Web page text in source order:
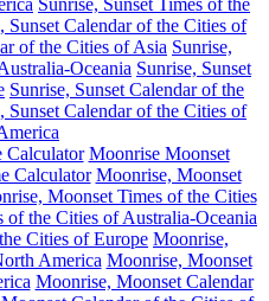
Sunrise, Sunset Times of the
Sunset Calendar of the Cities of
of the Cities of Asia Sunrise,
Oceania Sunrise, Sunset
Sunrise, Sunset Calendar of the
Sunset Calendar of the Cities of
Calculator Moonrise Moonset
Calculator Moonrise, Moonset
Moonset Times of the Cities
of the Cities of Australia-Oceania
Cities of Europe Moonrise,
America Moonrise, Moonset
Moonrise, Moonset Calendar